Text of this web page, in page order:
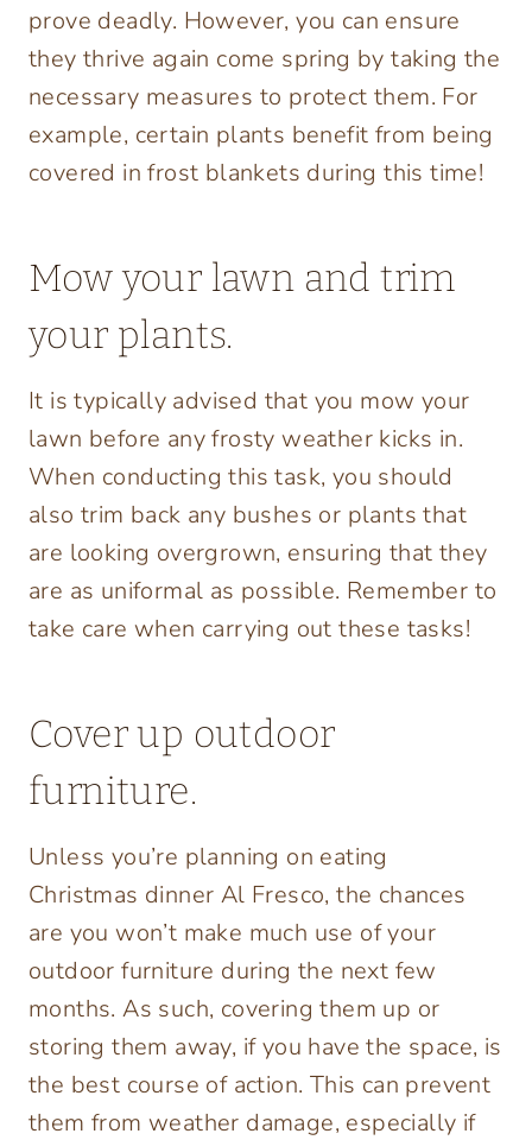
prove deadly. However, you can ensure
they thrive again come spring by taking the
necessary measures to protect them. For
example, certain plants benefit from being
covered in frost blankets during this time!
Mow your lawn and trim
your plants.
It is typically advised that you mow your
lawn before any frosty weather kicks in.
When conducting this task, you should
also trim back any bushes or plants that
are looking overgrown, ensuring that they
are as uniformal as possible. Remember to
take care when carrying out these tasks!
Cover up outdoor
furniture.
Unless you’re planning on eating
Christmas dinner Al Fresco, the chances
are you won’t make much use of your
outdoor furniture during the next few
months. As such, covering them up or
storing them away, if you have the space, is
the best course of action. This can prevent
them from weather damage, especially if